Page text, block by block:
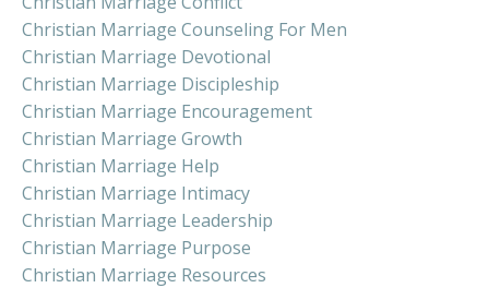
Christian Marriage Counseling For Men
Christian Marriage Devotional
Christian Marriage Discipleship
Christian Marriage Encouragement
Christian Marriage Growth
Christian Marriage Help
Christian Marriage Intimacy
Christian Marriage Leadership
Christian Marriage Purpose
Christian Marriage Resources